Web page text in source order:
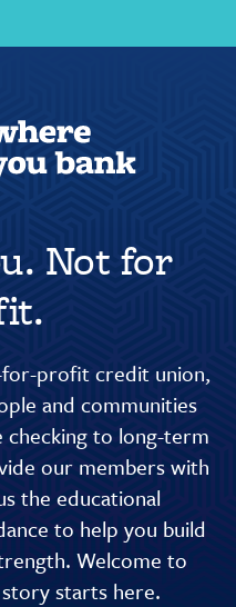
Not for
profit credit union,
and communities
to long-term
our members with
the educational
to help you build
Welcome to
starts here.